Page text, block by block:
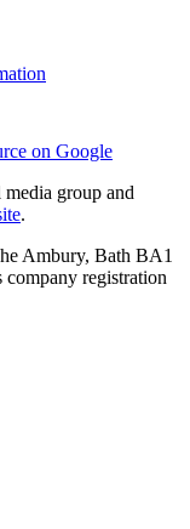
on Google
group and
.
Ambury, Bath BA1
registration